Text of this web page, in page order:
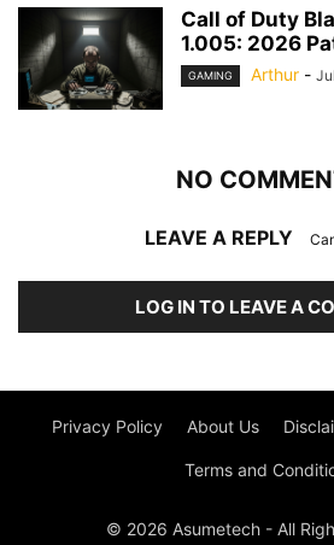
Call of Duty
1.005: 2026
GAMING Arthur -
NO
LEAVE A REPLY
LOG IN TO LEAVE A
Privacy Policy About Us
Terms and
© 2026 Asumetech - All